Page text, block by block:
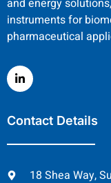
instruments for
pharmaceutical
Contact Details
18 Shea Way,